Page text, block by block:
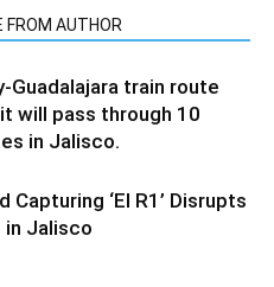
FROM AUTHOR
Guadalajara train route
will pass through 10
in Jalisco.
Capturing ‘El R1’ Disrupts
in Jalisco